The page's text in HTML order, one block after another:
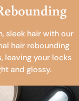
sleek hair with our
hair rebounding
leaving your locks
and glossy.